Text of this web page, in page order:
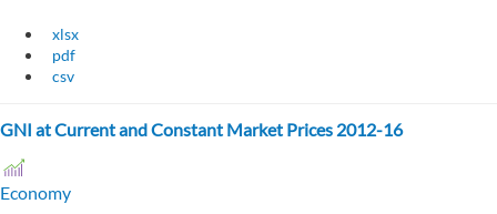
xlsx
pdf
csv
GNI at Current and Constant Market Prices 2012-16
Economy